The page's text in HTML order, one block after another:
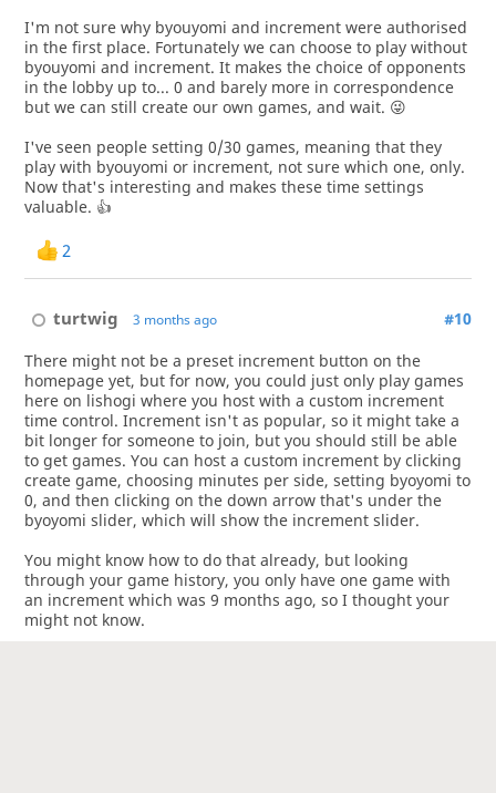
I'm not sure why byouyomi and increment were authorised
in the first place. Fortunately we can choose to play without
byouyomi and increment. It makes the choice of opponents
in the lobby up to... 0 and barely more in correspondence
but we can still create our own games, and wait. 😜
I've seen people setting 0/30 games, meaning that they
play with byouyomi or increment, not sure which one, only.
Now that's interesting and makes these time settings
valuable. 👍
2
turtwig 3 months ago #10
There might not be a preset increment button on the
homepage yet, but for now, you could just only play games
here on lishogi where you host with a custom increment
time control. Increment isn't as popular, so it might take a
bit longer for someone to join, but you should still be able
to get games. You can host a custom increment by clicking
create game, choosing minutes per side, setting byoyomi to
0, and then clicking on the down arrow that's under the
byoyomi slider, which will show the increment slider.
You might know how to do that already, but looking
through your game history, you only have one game with
an increment which was 9 months ago, so I thought your
might not know.